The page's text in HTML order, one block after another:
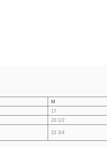
M
17
20 1/2
22 3/4